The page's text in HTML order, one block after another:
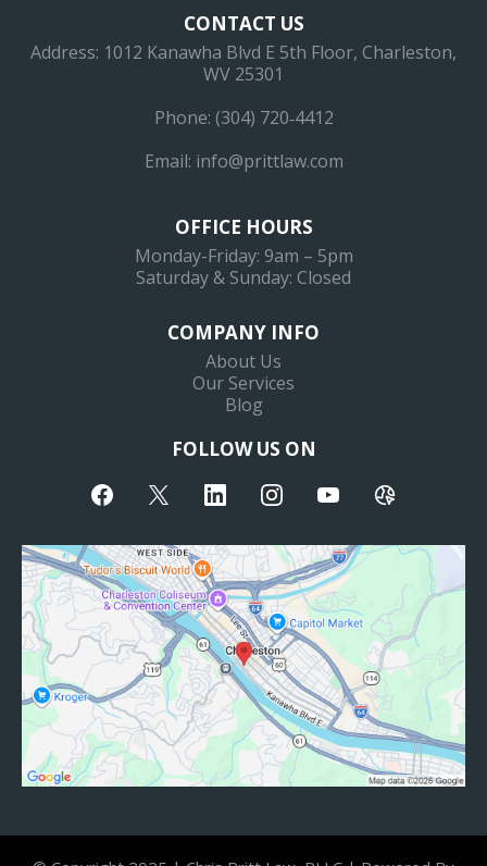
CONTACT US
Address: 1012 Kanawha Blvd E 5th Floor, Charleston,
WV 25301
Phone: (304) 720‐4412
Email: info@prittlaw.com
OFFICE HOURS
Monday-Friday: 9am – 5pm
Saturday & Sunday: Closed
COMPANY INFO
About Us
Our Services
Blog
FOLLOW US ON